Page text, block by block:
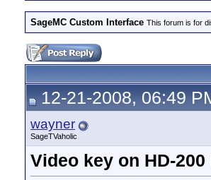
SageMC Custom Interface This forum is for
12-21-2008, 06:49
wayner
SageTVaholic
Video key on HD-200